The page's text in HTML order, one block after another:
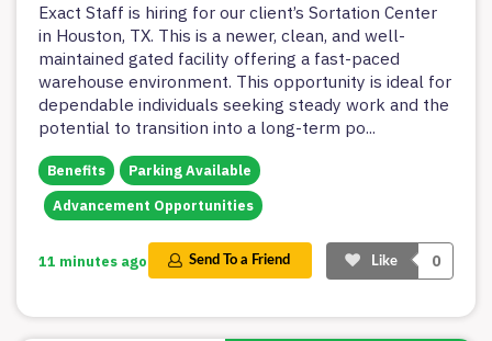
Exact Staff is hiring for our client’s Sortation Center
in Houston, TX. This is a newer, clean, and well-
maintained gated facility offering a fast-paced
warehouse environment. This opportunity is ideal for
dependable individuals seeking steady work and the
potential to transition into a long-term po...
Benefits
Parking Available
Advancement Opportunities
11 minutes ago Send To a Friend Like 0